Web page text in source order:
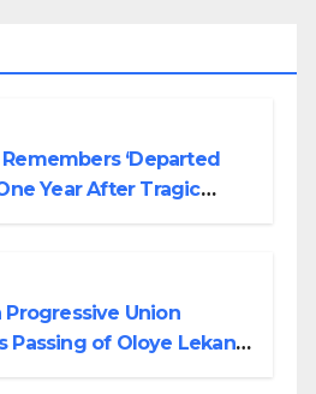
Remembers ‘Departed
Year After Tragic
Progressive Union
Passing of Oloye Lekan